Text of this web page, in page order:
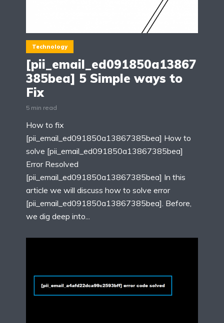
Technology
[pii_email_ed091850a13867
385bea] 5 Simple ways to
Fix
5 min read
How to fix
[pii_email_ed091850a13867385bea] How to
solve [pii_email_ed091850a13867385bea]
Error Resolved
[pii_email_ed091850a13867385bea] In this
article we will discuss how to solve error
[pii_email_ed091850a13867385bea]. Before,
we dig deep into...